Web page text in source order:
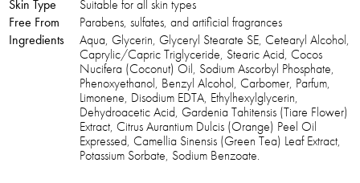
Skin Type
Suitable for all skin types
Free From
Parabens, sulfates, and artificial fragrances
Ingredients
Aqua, Glycerin, Glyceryl Stearate SE, Cetearyl Alcohol,
Caprylic/Capric Triglyceride, Stearic Acid, Cocos
Nucifera (Coconut) Oil, Sodium Ascorbyl Phosphate,
Phenoxyethanol, Benzyl Alcohol, Carbomer, Parfum,
Limonene, Disodium EDTA, Ethylhexylglycerin,
Dehydroacetic Acid, Gardenia Tahitensis (Tiare Flower)
Extract, Citrus Aurantium Dulcis (Orange) Peel Oil
Expressed, Camellia Sinensis (Green Tea) Leaf Extract,
Potassium Sorbate, Sodium Benzoate.